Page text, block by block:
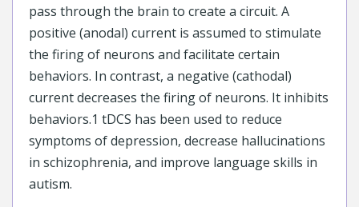
pass through the brain to create a circuit. A
positive (anodal) current is assumed to stimulate
the firing of neurons and facilitate certain
behaviors. In contrast, a negative (cathodal)
current decreases the firing of neurons. It inhibits
behaviors.1 tDCS has been used to reduce
symptoms of depression, decrease hallucinations
in schizophrenia, and improve language skills in
autism.